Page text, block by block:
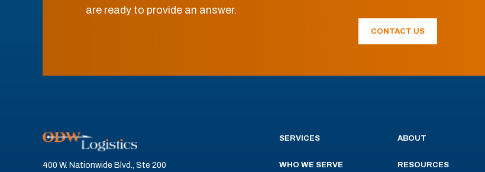
are ready to provide an answer.
CONTACT US
400 W. Nationwide Blvd., Ste 200
SERVICES
WHO WE SERVE
ABOUT
RESOURCES